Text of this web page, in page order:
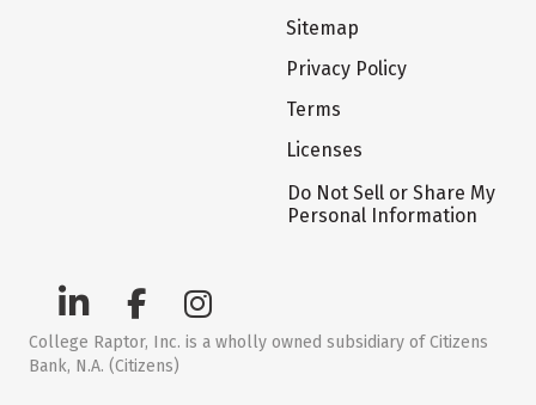
Sitemap
Privacy Policy
Terms
Licenses
Do Not Sell or Share My
Personal Information
College Raptor, Inc. is a wholly owned subsidiary of Citizens
Bank, N.A. (Citizens)